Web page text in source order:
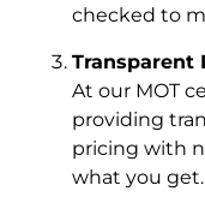
checked to
Transparent
At our MOT
providing
pricing with
what you get.